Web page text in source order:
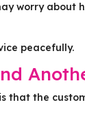
worry about
peacefully.
that the